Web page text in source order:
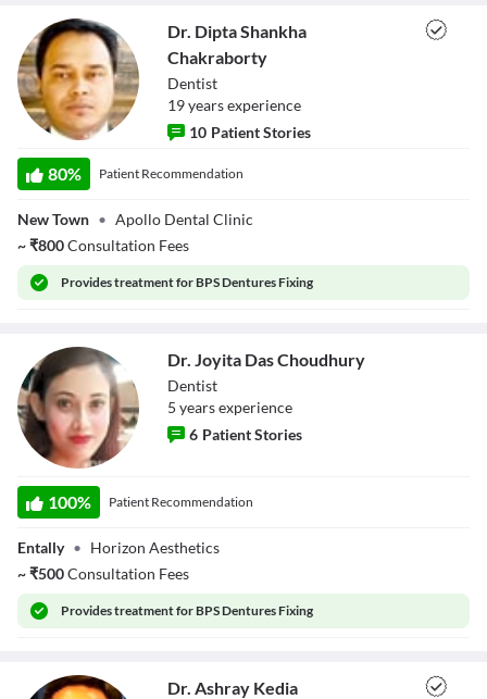
This is a modal window.
Beginning of dialog window. Escape will cancel and close the window.
Text
Color
Transparency
Background
Transparency
Window
Color
Transparency
Text Edge Style
Font Family
Close Modal Dialog
End of dialog window.
Chakraborty
Dr. Dipta Shankha
Chakraborty
Dentist
19yearsexperience
10 Patient Stories
80% Patient Recommendation
New Town • Apollo Dental Clinic
~₹800Consultation Fees
Providestreatment for BPS Dentures Fixing
Choudhury
Dr. Joyita Das Choudhury
Dentist
5 yearsexperience
6 Patient Stories
100% Patient Recommendation
Entally • Horizon Aesthetics
~₹500Consultation Fees
Providestreatment for BPS Dentures Fixing
Dr. Ashray Kedia